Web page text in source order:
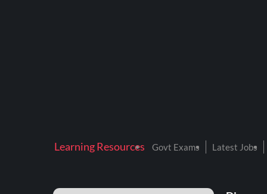
Learning Resources Govt Exams Latest Jobs